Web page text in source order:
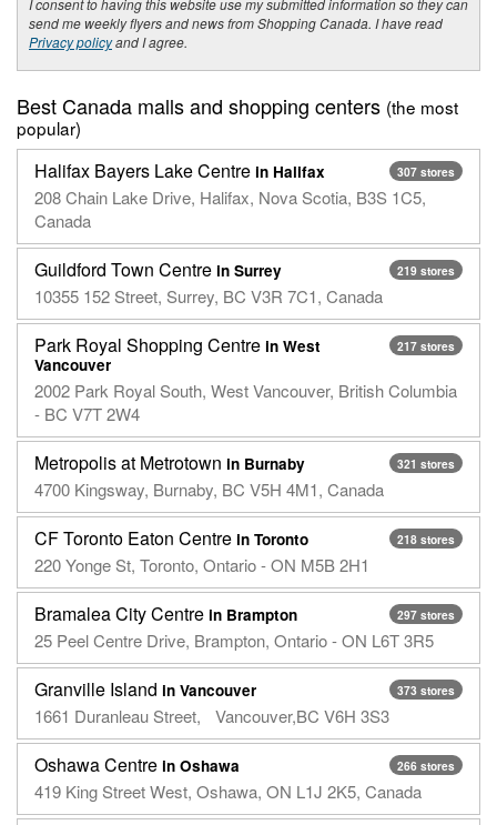
send me weekly flyers and news from Shopping Canada. I have read
Privacy policyand I agree.
Best Canada malls and shopping centers (the most
popular)
307 stores
Halifax Bayers Lake Centre in Halifax
208 Chain Lake Drive, Halifax, Nova Scotia, B3S 1C5,
Canada
219 stores
Guildford Town Centre in Surrey
10355 152 Street, Surrey, BC V3R 7C1, Canada
217 stores
Park Royal Shopping Centre in West
Vancouver
2002 Park Royal South, West Vancouver, British Columbia
- BC V7T 2W4
321 stores
Metropolis at Metrotown in Burnaby
4700 Kingsway, Burnaby, BC V5H 4M1, Canada
218 stores
CF Toronto Eaton Centre in Toronto
220 Yonge St, Toronto, Ontario - ON M5B 2H1
297 stores
Bramalea City Centre in Brampton
25 Peel Centre Drive, Brampton, Ontario - ON L6T 3R5
373 stores
Granville Island in Vancouver
1661 Duranleau Street, Vancouver,BC V6H 3S3
266 stores
Oshawa Centre in Oshawa
419 King Street West, Oshawa, ON L1J 2K5, Canada